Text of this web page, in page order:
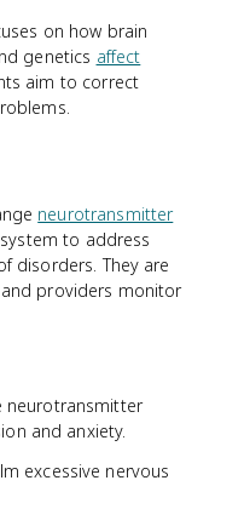
on how brain
genetics affect
aim to correct
neurotransmitter
to address
disorders. They are
providers monitor
neurotransmitter
and anxiety.
excessive nervous